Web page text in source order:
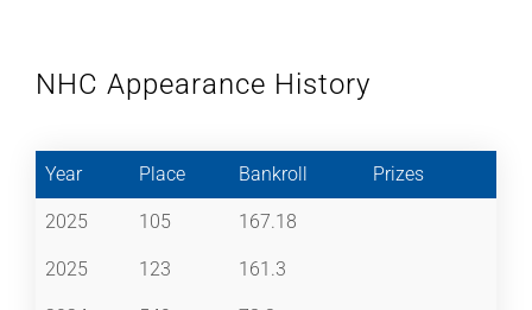
NHC Appearance History
Year Place Bankroll Prizes
2025 105 167.18
2025 123 161.3